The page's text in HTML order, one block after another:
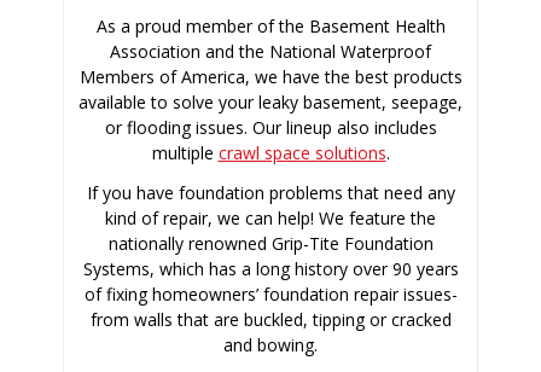
As a proud member of the Basement Health
Association and the National Waterproof
Members of America, we have the best products
available to solve your leaky basement, seepage,
or flooding issues. Our lineup also includes
multiple crawl space solutions.
If you have foundation problems that need any
kind of repair, we can help! We feature the
nationally renowned Grip-Tite Foundation
Systems, which has a long history over 90 years
of fixing homeowners’ foundation repair issues-
from walls that are buckled, tipping or cracked
and bowing.